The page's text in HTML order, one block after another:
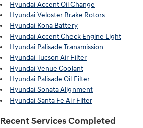
Hyundai Accent Oil Change
Hyundai Veloster Brake Rotors
Hyundai Kona Battery
Hyundai Accent Check Engine Light
Hyundai Palisade Transmission
Hyundai Tucson Air Filter
Hyundai Venue Coolant
Hyundai Palisade Oil Filter
Hyundai Sonata Alignment
Hyundai Santa Fe Air Filter
Recent Services Completed